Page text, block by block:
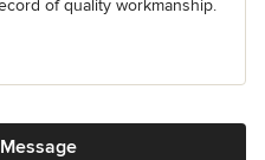
of quality workmanship.